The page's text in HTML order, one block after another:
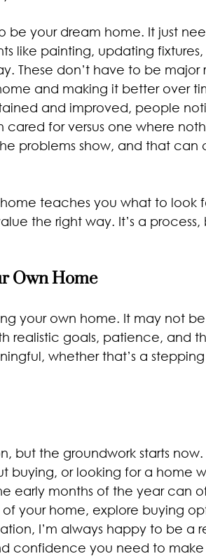
be your dream home. It just
like painting, updating
These don’t have to be major
and making it better over
and improved, people
cared for versus one where
problems show, and that can
teaches you what to look
the right way. It’s a process,
Own Home
your own home. It may not
realistic goals, patience, and
whether that’s a
but the groundwork starts now.
buying, or looking for a home
early months of the year can
your home, explore buying
I’m always happy to be a
confidence you need to make